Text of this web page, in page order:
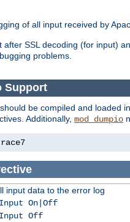
of all input received by
SSL decoding (for input)
problems.
Support
be compiled and loaded
Additionally, mod_dumpio
input data to the error log
On|Off
Off